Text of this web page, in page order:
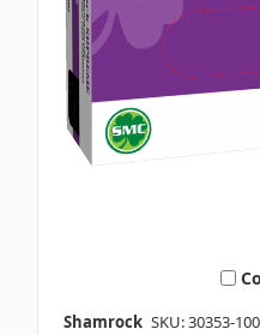
Shamrock SKU: 30353-100